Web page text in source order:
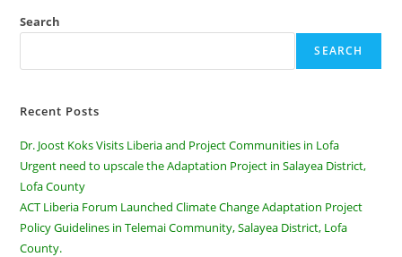
Search
SEARCH
Recent Posts
Dr. Joost Koks Visits Liberia and Project Communities in Lofa
Urgent need to upscale the Adaptation Project in Salayea District,
Lofa County
ACT Liberia Forum Launched Climate Change Adaptation Project
Policy Guidelines in Telemai Community, Salayea District, Lofa
County.